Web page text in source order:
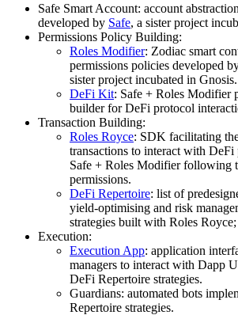
Safe Smart Account: account
developed by Safe, a sister project
Permissions Policy Building:
Roles Modifier: Zodiac smart
permissions policies developed
sister project incubated in Gnosis.
DeFi Kit: Safe + Roles Modifier
builder for DeFi protocol
Transaction Building:
Roles Royce: SDK facilitating
transactions to interact with DeFi
Safe + Roles Modifier following
permissions.
DeFi Repertoire: list of
yield-optimising and risk
strategies built with Roles Royce;
Execution:
Execution App: application
managers to interact with Dapp
DeFi Repertoire strategies.
Guardians: automated bots
Repertoire strategies.